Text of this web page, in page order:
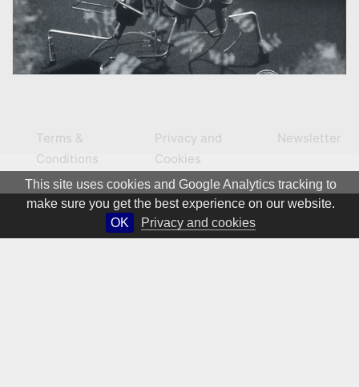
This site uses cookies and Google Analytics tracking to
make sure you get the best experience on our website.
OK
Privacy and cookies
Terms &
Conditions
Privacy and
Cookies
Newsletter